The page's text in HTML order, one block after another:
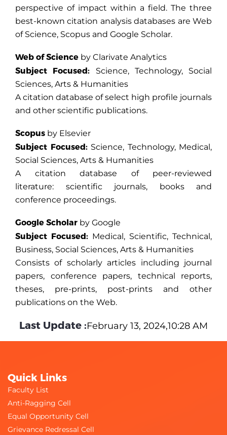
perspective of impact within a field. The three
best-known citation analysis databases are Web
of Science, Scopus and Google Scholar.
Web of Science by Clarivate Analytics
Subject Focused: Science, Technology, Social
Sciences, Arts & Humanities
A citation database of select high profile journals
and other scientific publications.
Scopus by Elsevier
Subject Focused:Science, Technology, Medical,
Social Sciences, Arts & Humanities
A citation database of peer-reviewed
literature: scientific journals, books and
conference proceedings.
Google Scholar by Google
Subject Focused: Medical, Scientific, Technical,
Business, Social Sciences, Arts & Humanities
Consists of scholarly articles including journal
papers, conference papers, technical reports,
theses, pre-prints, post-prints and other
publications on the Web.
Last Update :February 13, 2024,10:28 AM
Quick Links
Faculty List
Anti-Ragging Cell
Equal Opportunity Cell
Grievance Redressal Cell